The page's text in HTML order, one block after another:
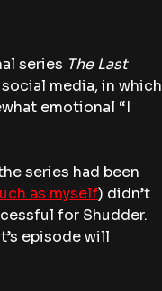
series The Last
media, in which
emotional “I
series had been
as myself) didn’t
for Shudder.
episode will